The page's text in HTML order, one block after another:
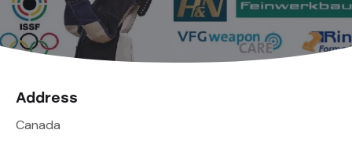
Address
Canada